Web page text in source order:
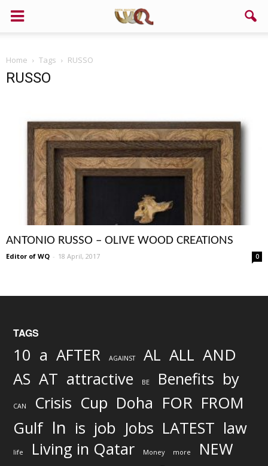
Home Tags RUSSO
RUSSO
ANTONIO RUSSO – OLIVE WOOD CREATIONS
Editor of WQ - 18 April, 2017 0
TAGS
10 a AFTER AGAINST AL ALL AND
AS AT attractive BE Benefits by
CAN Crisis Cup Doha FOR FROM
Gulf In is job Jobs LATEST law
life Living in Qatar Money more NEW